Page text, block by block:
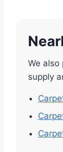
We also
supply